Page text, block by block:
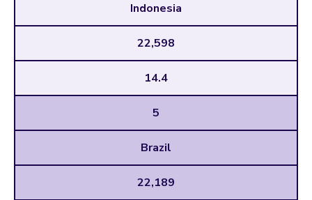
Indonesia
22,598
14.4
5
Brazil
22,189